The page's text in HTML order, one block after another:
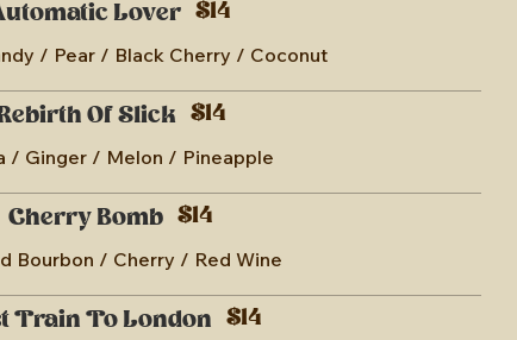
Lover
/ Pear / Black Cherry / Coconut
$14
Of Slick
/ Ginger / Melon / Pineapple
$14
Cherry Bomb
Bourbon / Cherry / Red Wine
$14
Train To London $14